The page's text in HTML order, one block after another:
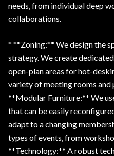
needs, from individual deep
collaborations.
* **Zoning:** We design the
strategy. We create
open-plan areas for hot-
variety of meeting rooms
**Modular Furniture:** We
that can be easily
adapt to a changing
types of events, from
**Technology:** A robust